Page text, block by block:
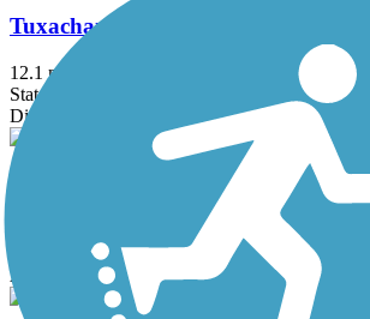
Tuxachanie National Recreation Trail
12.1 mi
State: MS
Dirt
Asphalt, Crushed Stone